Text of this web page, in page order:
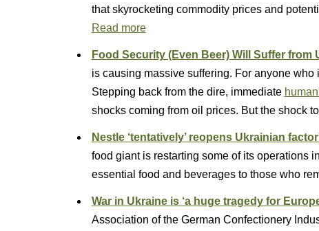
that skyrocketing commodity prices and
Read more
Food Security (Even Beer) Will Suffer from
is causing massive suffering. For anyone
Stepping back from the dire, immediate
shocks coming from oil prices. But the shock
Nestle ‘tentatively’ reopens Ukrainian
food giant is restarting some of its operations
essential food and beverages to those who
War in Ukraine is ‘a huge tragedy for
Association of the German Confectionery